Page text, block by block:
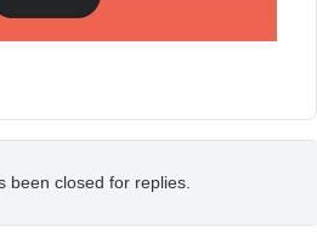
been closed for replies.